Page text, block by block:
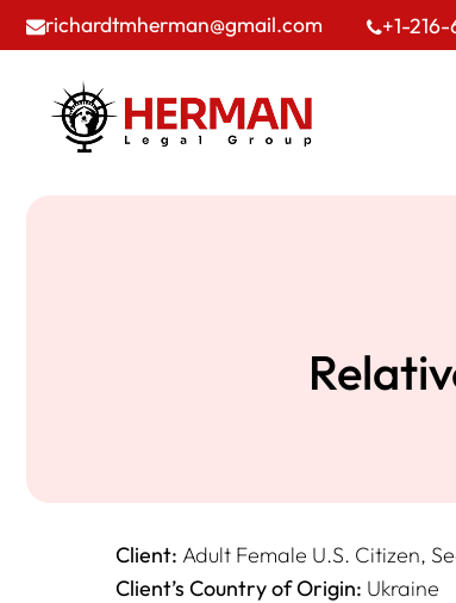
richardtmherman@gmail.com +1-
Client: Adult Female U.S. Citizen,
Client’s Country of Origin: Ukraine